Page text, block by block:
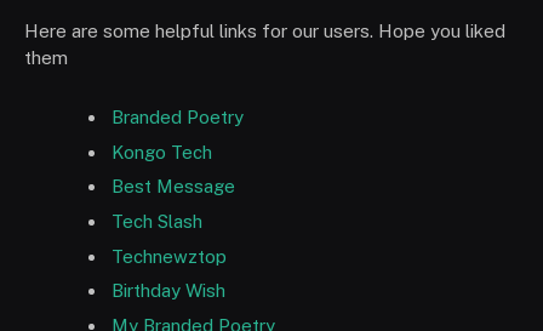
Here are some helpful links for our users. Hope you liked
them
Branded Poetry
Kongo Tech
Best Message
Tech Slash
Technewztop
Birthday Wish
My Branded Poetry